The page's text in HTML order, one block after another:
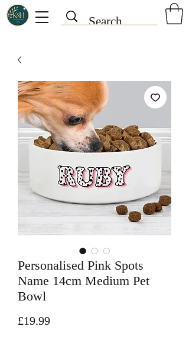
Personalised Pink Spots
Name 14cm Medium Pet
Bowl
£19.99Price